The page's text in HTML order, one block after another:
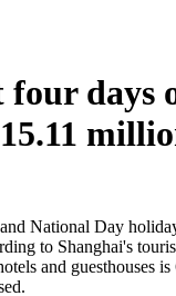
days
National Day
to Shanghai's
and guesthouses